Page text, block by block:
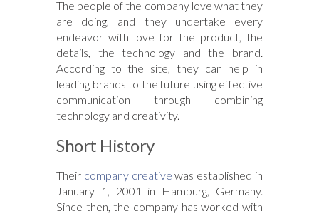
The people of the company love what they
are doing, and they undertake every
endeavor with love for the product, the
details, the technology and the brand.
According to the site, they can help in
leading brands to the future using effective
communication through combining
technology and creativity.
Short History
Their company creative was established in
January 1, 2001 in Hamburg, Germany.
Since then, the company has worked with